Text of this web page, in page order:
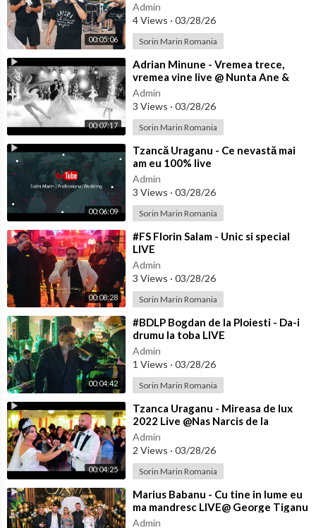
00:05:06
Admin
4 Views · 03/28/26
Sorin Marin Romania
00:07:17
⁣Adrian Minune - Vremea trece,
vremea vine live @ Nunta Ane &
Bibi
Admin
3 Views · 03/28/26
Sorin Marin Romania
00:06:09
⁣Tzancă Uraganu - Ce nevastă mai
am eu 100% live
Admin
3 Views · 03/28/26
Sorin Marin Romania
00:08:28
⁣#FS Florin Salam - Unic si special
LIVE
Admin
3 Views · 03/28/26
Sorin Marin Romania
00:04:42
⁣#BDLP Bogdan de la Ploiesti - Da-i
drumu la toba LIVE
Admin
1 Views · 03/28/26
Sorin Marin Romania
00:04:25
⁣Tzanca Uraganu - Mireasa de lux
2022 Live @Nas Narcis de la
Barbulesti la Nicu Ciobanu
Admin
2 Views · 03/28/26
Sorin Marin Romania
⁣Marius Babanu - Cu tine in lume eu
ma mandresc LIVE@ George Tiganu
Admin